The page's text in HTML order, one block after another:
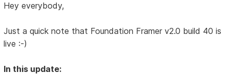
Hey everybody,
Just a quick note that Foundation Framer v2.0 build 40 is
live :-)
In this update: